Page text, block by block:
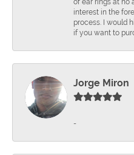
of ear rings at no
interest in the
process. I would
if you want to
Jorge Miron
-